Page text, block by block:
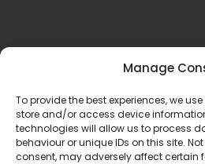
Manage
To provide the best experiences, we
store and/or access device
technologies will allow us to process
behaviour or unique IDs on this site.
consent, may adversely affect certain